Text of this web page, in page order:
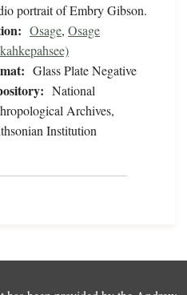
portrait of Embry Gibson.
Osage, Osage
Glass Plate Negative
National
Archives,
Institution